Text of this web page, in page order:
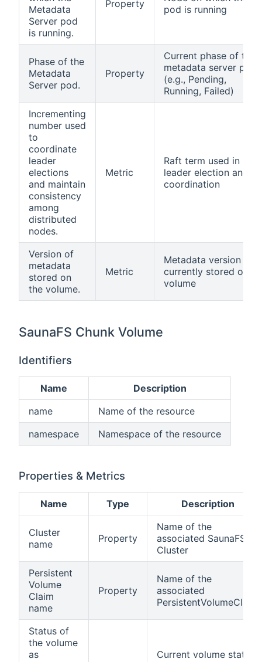
Metadata
Server pod
is running.
Property
pod is running
Phase of the
Metadata
Server pod.
Property
Current phase of the
metadata server pod
(e.g., Pending,
Running, Failed)
Incrementing
number used
to
coordinate
leader
elections
and maintain
consistency
among
distributed
nodes.
Metric
Raft term used in
leader election and
coordination
Version of
metadata
stored on
the volume.
Metric
Metadata version
currently stored on
volume
SaunaFS Chunk Volume
Identifiers
Name
Description
name
Name of the resource
namespace
Namespace of the resource
Properties & Metrics
Name Type Description
Cluster
name
Property
Name of the
associated SaunaFS
Cluster
Persistent
Volume
Claim
name
Property
Name of the
associated
PersistentVolumeClaim
Status of
the volume
as
Current volume status